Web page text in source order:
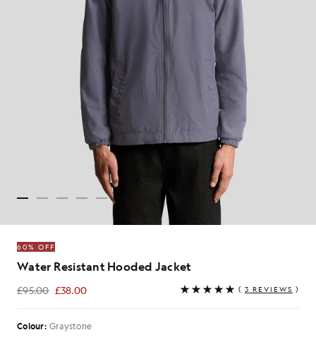
60% OFF
Water Resistant Hooded Jacket
£95.00 £38.00
£38.00 ( 3 REVIEWS )
Colour: Graystone